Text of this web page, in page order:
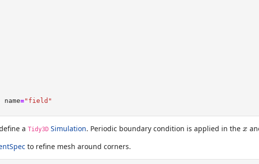
="field"
a Tidy3D Simulation. Periodic boundary condition is applied in the x
x
to refine mesh around corners.